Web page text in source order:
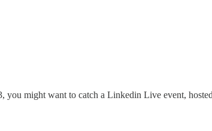
you might want to catch a Linkedin Live event,